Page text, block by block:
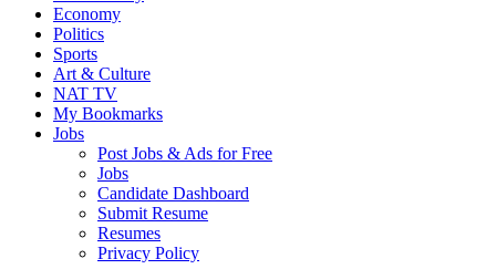
Economy
Politics
Sports
Art & Culture
NAT TV
My Bookmarks
Jobs
Post Jobs & Ads for Free
Jobs
Candidate Dashboard
Submit Resume
Resumes
Privacy Policy